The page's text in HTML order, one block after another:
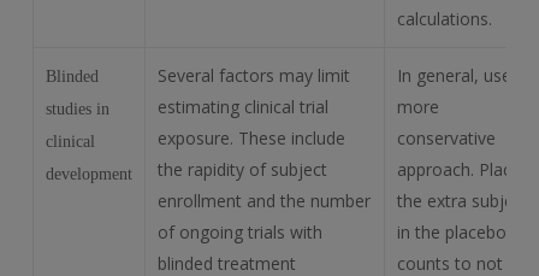
calculations.
Blinded
studies in
clinical
development
Several factors may limit
estimating clinical trial
exposure. These include
the rapidity of subject
enrollment and the number
of ongoing trials with
blinded treatment
In general, use a
more
conservative
approach. Place
the extra subject
in the placebo
counts to not